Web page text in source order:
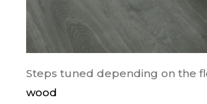
Steps tuned depending on the
wood